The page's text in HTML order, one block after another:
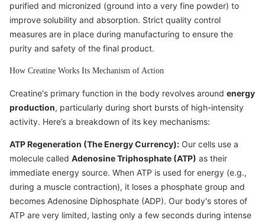
purified and micronized (ground into a very fine powder) to
improve solubility and absorption. Strict quality control
measures are in place during manufacturing to ensure the
purity and safety of the final product.
How Creatine Works Its Mechanism of Action
Creatine's primary function in the body revolves around energy
production, particularly during short bursts of high-intensity
activity. Here’s a breakdown of its key mechanisms:
ATP Regeneration (The Energy Currency): Our cells use a
molecule called Adenosine Triphosphate (ATP) as their
immediate energy source. When ATP is used for energy (e.g.,
during a muscle contraction), it loses a phosphate group and
becomes Adenosine Diphosphate (ADP). Our body's stores of
ATP are very limited, lasting only a few seconds during intense